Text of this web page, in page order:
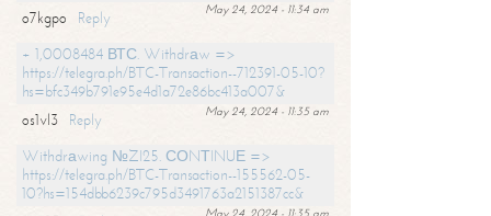
May 24, 2024 - 11:34 am
o7kgpo
Reply
+ 1,0008484 ВТС. Withdrаw =>
https://telegra.ph/BTC-Transaction--712391-05-10?
hs=bfc349b791e95e4d1a72e86bc413a007&
May 24, 2024 - 11:35 am
os1vl3
Reply
Withdrаwing №ZI25. СОNТINUЕ =>
https://telegra.ph/BTC-Transaction--155562-05-
10?hs=154dbb6239c795d3491763a2151387cc&
May 24, 2024 - 11:35 am